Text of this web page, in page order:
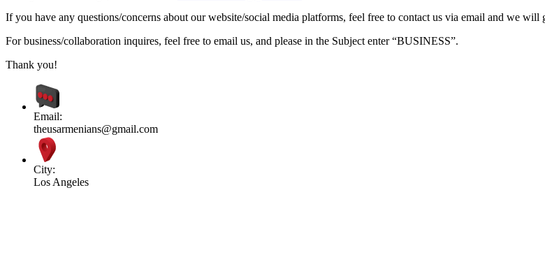
If you have any questions/concerns about our website/social media platforms, feel free to contact us via email and we will
For business/collaboration inquires, feel free to email us, and please in the Subject enter “BUSINESS”.
Thank you!
Email:
theusarmenians@gmail.com
City:
Los Angeles